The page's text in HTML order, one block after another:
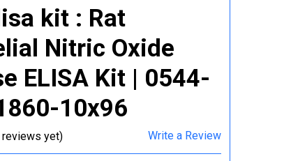
kit : Rat
Nitric Oxide
ELISA Kit | 0544-
10x96
reviews yet) Write a Review